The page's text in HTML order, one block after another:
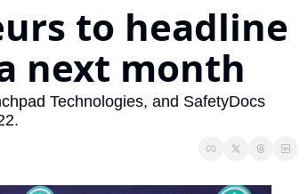
Web Summit Vancouver
May 11-14, 2026
to headline
next month
Technologies, and SafetyDocs